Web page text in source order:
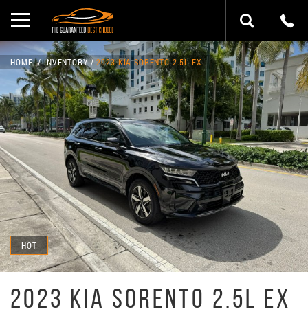
HOT
HOME INVENTORY 2023 KIA SORENTO 2.5L EX
2023 KIA SORENTO 2.5L EX